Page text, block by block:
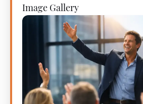
Image Gallery